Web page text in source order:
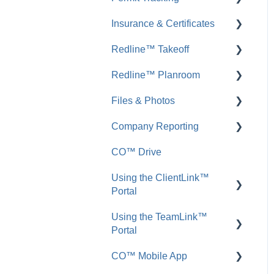
FAQ: Messages
Inbound Emails
FAQ: Inbound Emails
Announcements
FAQ: Announcements
Call Logs
FAQ: Call Logs
FAQ: Permit Tracking
Insurance & Certificates
FAQ: Insurance &
Redline™ Takeoff
FAQ: Redline Takeoff
Redline™ Planroom
FAQ: Redline Planroom
Files & Photos
Add, Edit, or Delete
Share, Copy, or Move
Integrations
Company Reporting
Employee ScoreCard™
CO™ Drive
Using the ClientLink™
Portal
FAQ: ClientLink
Using the TeamLink™
Portal
FAQ: TeamLink
CO™ Mobile App